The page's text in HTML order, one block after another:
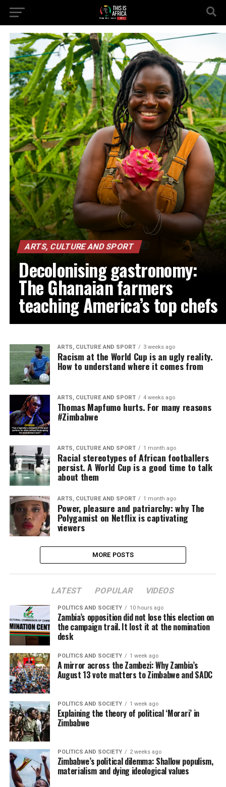
ARTS, CULTURE AND SPORT
Decolonising gastronomy:
The Ghanaian farmers
teaching America’s top chefs
ARTS, CULTURE AND SPORT 3 weeks ago
Racism at the World Cup is an ugly reality.
How to understand where it comes from
ARTS, CULTURE AND SPORT 4 weeks ago
Thomas Mapfumo hurts. For many reasons
#Zimbabwe
ARTS, CULTURE AND SPORT 1 month ago
Racial stereotypes of African footballers
persist. A World Cup is a good time to talk
about them
ARTS, CULTURE AND SPORT 1 month ago
Power, pleasure and patriarchy: why The
Polygamist on Netflix is captivating
viewers
MORE POSTS
LATEST POPULAR VIDEOS
POLITICS AND SOCIETY 10 hours ago
Zambia’s opposition did not lose this election on
the campaign trail. It lost it at the nomination
desk
POLITICS AND SOCIETY 1 week ago
A mirror across the Zambezi: Why Zambia’s
August 13 vote matters to Zimbabwe and SADC
POLITICS AND SOCIETY 1 week ago
Explaining the theory of political ‘Morari’ in
Zimbabwe
POLITICS AND SOCIETY 2 weeks ago
Zimbabwe’s political dilemma: Shallow populism,
materialism and dying ideological values